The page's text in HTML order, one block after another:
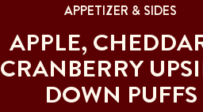
APPETIZER & SIDES
APPLE,
CRANBERRY
DOWN PUFFS